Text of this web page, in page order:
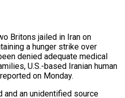
Britons jailed in Iran on
a hunger strike over
denied adequate medical
U.S.-based Iranian human
on Monday.
an unidentified source